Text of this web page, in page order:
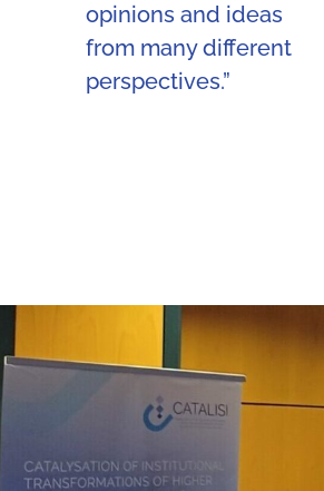
opinions and ideas
from many different
perspectives.”